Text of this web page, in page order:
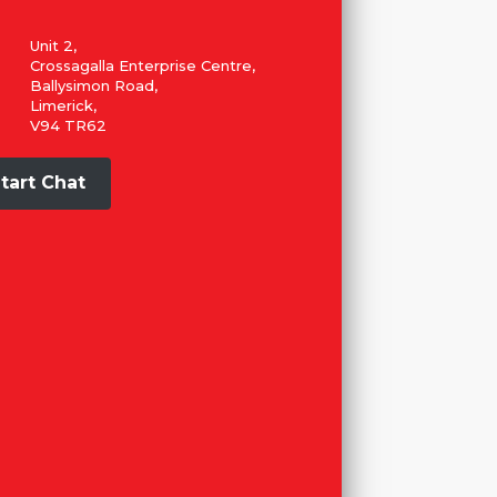
Unit 2,
Crossagalla Enterprise Centre,
Ballysimon Road,
Limerick,
V94 TR62
Chat